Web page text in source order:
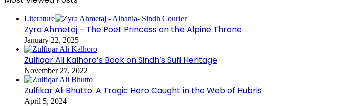
Literature
Zyra Ahmetaj – The Poet Princess on the Alpine Throne
January 22, 2025
Zulfiqar Ali Kalhoro’s Book on Sindh’s Sufi Heritage
November 27, 2022
Zulfikar Ali Bhutto: A Tragic Hero Caught in the Web of Hubris
April 5, 2024